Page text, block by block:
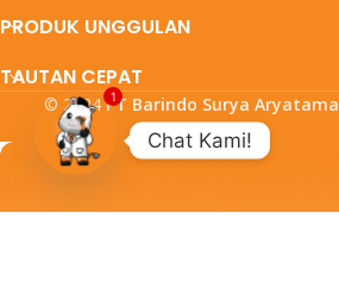
PRODUK UNGGULAN
TAUTAN CEPAT
© 2024PT Barindo Surya Aryatama
Chat Kami!
Open
1